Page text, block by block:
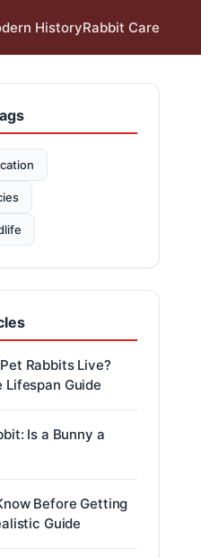
HistoryRabbit Care
Rabbits Live?
Lifespan Guide
Is a Bunny a
Before Getting
Guide